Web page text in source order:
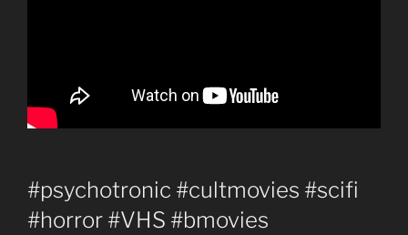
#psychotronic #cultmovies #scifi
#horror #VHS #bmovies